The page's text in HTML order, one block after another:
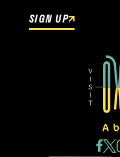
SIGN UP